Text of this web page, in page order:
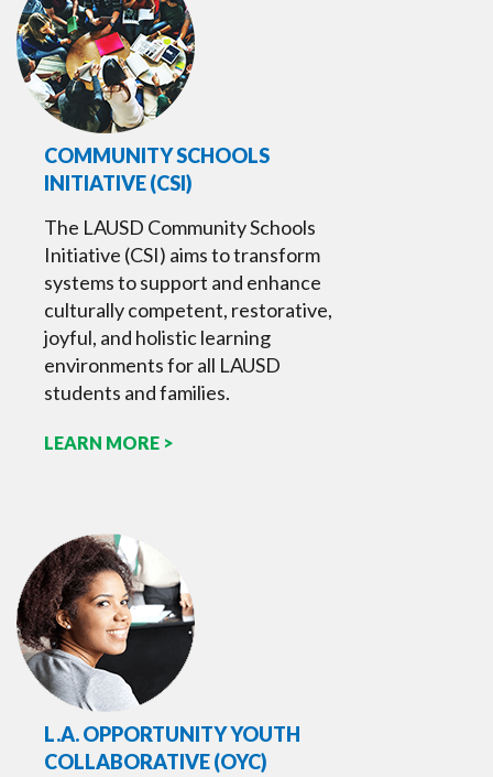
COMMUNITY SCHOOLS
INITIATIVE (CSI)
The LAUSD Community Schools
Initiative (CSI) aims to transform
systems to support and enhance
culturally competent, restorative,
joyful, and holistic learning
environments for all LAUSD
students and families.
LEARN MORE >
L.A. OPPORTUNITY YOUTH
COLLABORATIVE (OYC)